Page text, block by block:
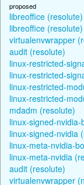
proposed
libreoffice (resolute)
libreoffice (resolute)
virtualenvwrapper
audit (resolute)
linux-restricted-
linux-restricted-
linux-restricted-
linux-restricted-
mdadm (resolute)
linux-signed-
linux-signed-nvidia
linux-meta-nvidia-
linux-meta-nvidia
audit (resolute)
virtualenvwrapper